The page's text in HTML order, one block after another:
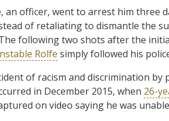
an officer, went to arrest him three
of retaliating to dismantle the
following two shots after the
Rolfe simply followed his
of racism and discrimination
in December 2015, when 26-
on video saying he was